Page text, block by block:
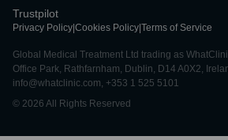
Trustpilot
Privacy Policy Cookies Policy Terms of Service
Global Medical Treatment Ltd trading as
Office Park, Rathfarnham, Dublin, D14 A0X2,
info@whatclinic.com, +353 1 525 5101
© 2026 All Rights Reserved